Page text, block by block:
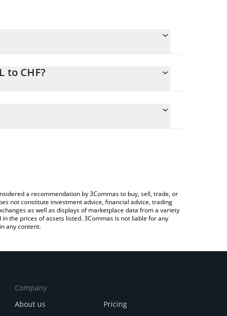
to CHF?
automatically convert the value in Swiss Franc
a recommendation by 3Commas to buy, sell, trade, or
not constitute investment advice, financial advice, trading
as well as displays of marketplace data from a variety
the prices of assets listed. 3Commas is not liable for any
any content.
Company
About us
Pricing